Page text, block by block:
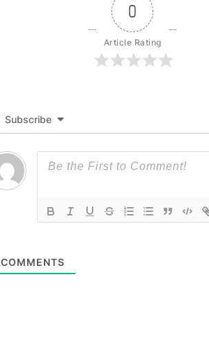
0
Article Rating
Subscribe
COMMENTS